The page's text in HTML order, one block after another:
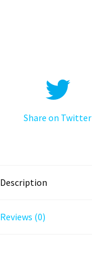
Share on Twitter
Description
Reviews (0)